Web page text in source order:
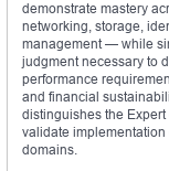
demonstrate mastery
networking, storage,
management — while
judgment necessary to
performance
and financial
distinguishes the
validate
domains.